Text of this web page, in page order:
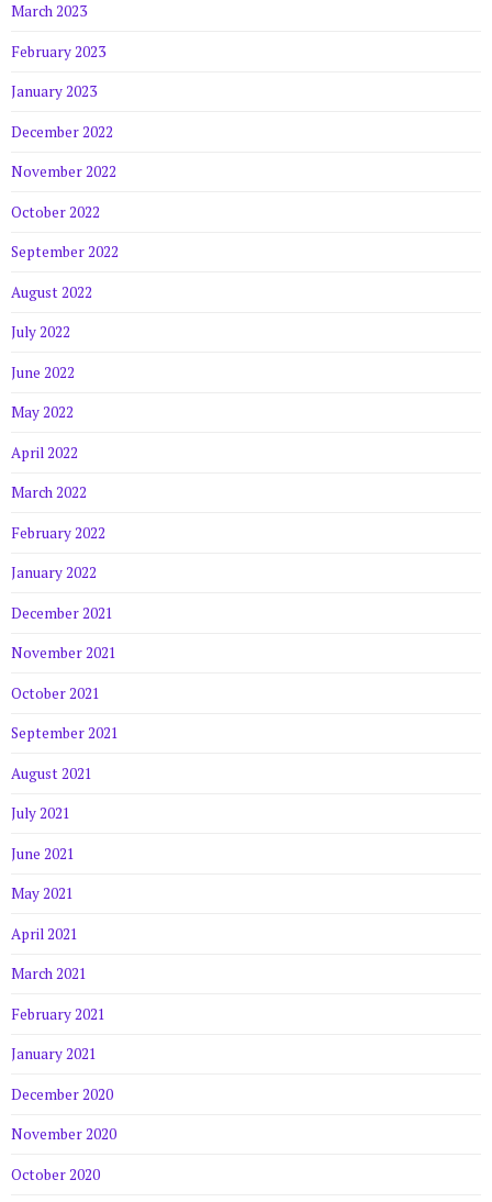
March 2023
February 2023
January 2023
December 2022
November 2022
October 2022
September 2022
August 2022
July 2022
June 2022
May 2022
April 2022
March 2022
February 2022
January 2022
December 2021
November 2021
October 2021
September 2021
August 2021
July 2021
June 2021
May 2021
April 2021
March 2021
February 2021
January 2021
December 2020
November 2020
October 2020